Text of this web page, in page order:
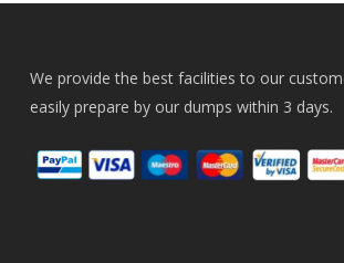
We provide the best facilities to our
easily prepare by our dumps within 3 days.